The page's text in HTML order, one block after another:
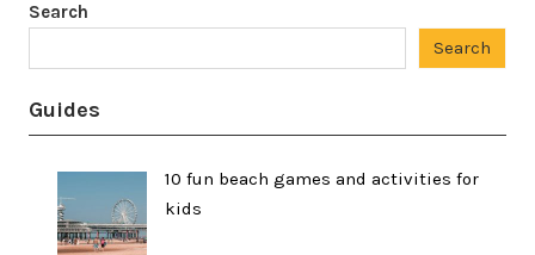
Search
Search
Guides
10 fun beach games and activities for
kids